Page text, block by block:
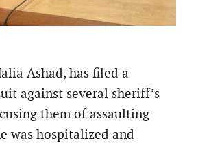
Ashad, has filed a
against several sheriff’s
them of assaulting
was hospitalized and